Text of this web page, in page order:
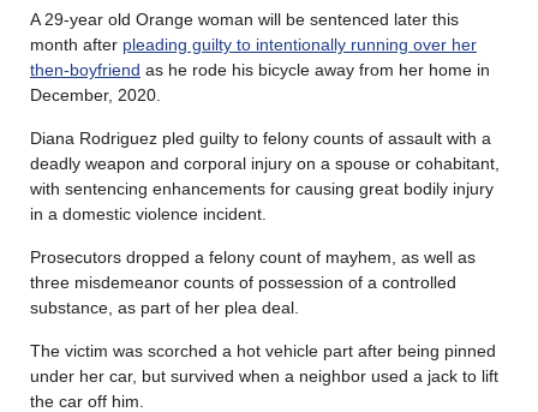
A 29-year old Orange woman will be sentenced later this
month after pleading guilty to intentionally running over her
then-boyfriend as he rode his bicycle away from her home in
December, 2020.
Diana Rodriguez pled guilty to felony counts of assault with a
deadly weapon and corporal injury on a spouse or cohabitant,
with sentencing enhancements for causing great bodily injury
in a domestic violence incident.
Prosecutors dropped a felony count of mayhem, as well as
three misdemeanor counts of possession of a controlled
substance, as part of her plea deal.
The victim was scorched a hot vehicle part after being pinned
under her car, but survived when a neighbor used a jack to lift
the car off him.